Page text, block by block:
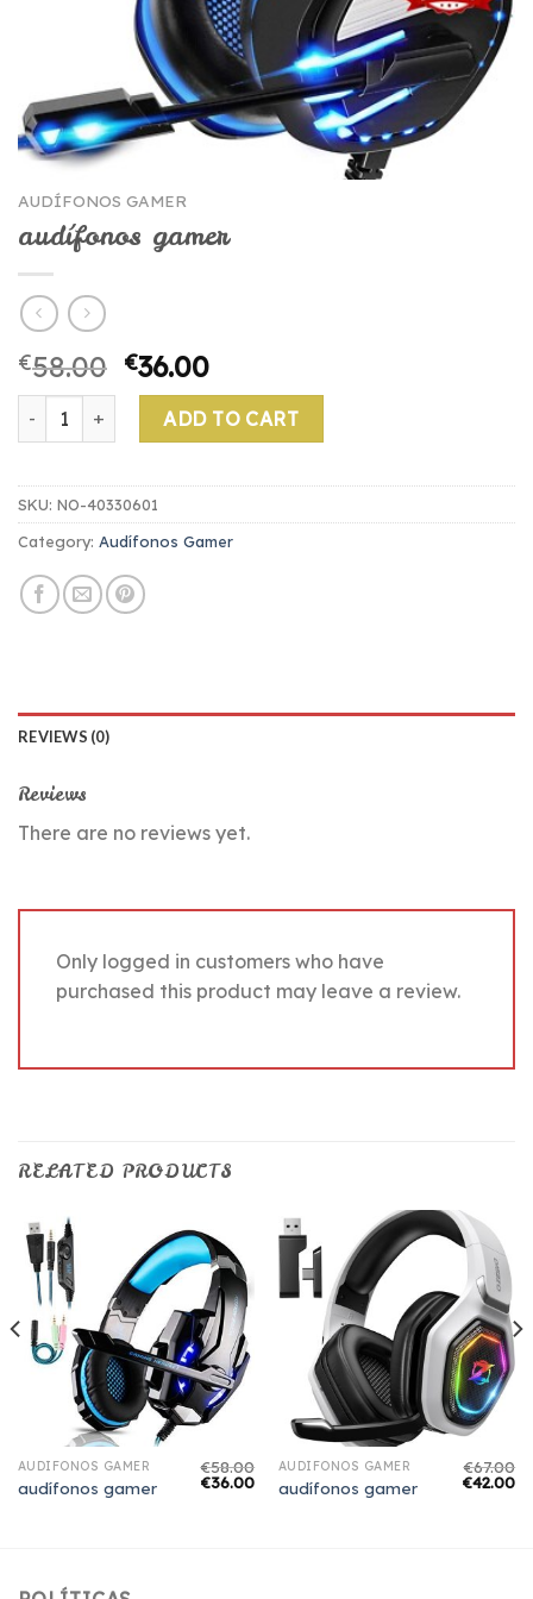
AUDÍFONOS GAMER
audífonos gamer
€58.00 €36.00
audífonos gamer quantity
ADD TO CART
SKU: NO-40330601
Category: Audífonos Gamer
REVIEWS (0)
Reviews
There are no reviews yet.
Only logged in customers who have
purchased this product may leave a review.
RELATED PRODUCTS
AUDÍFONOS GAMER
audífonos gamer
€58.00
€36.00
AUDÍFONOS GAMER
audífonos gamer
€67.00
€42.00